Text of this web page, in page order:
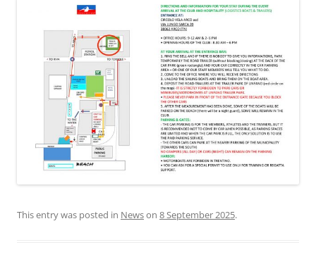
This entry was posted in Newson 8 September 2025.